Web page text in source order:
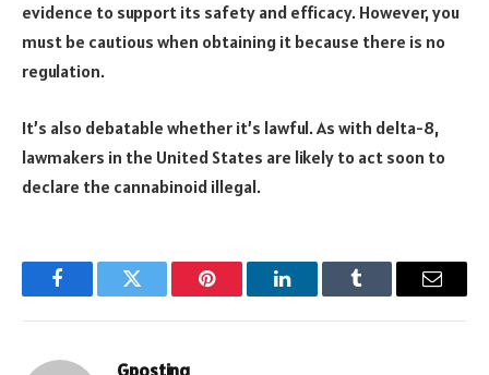
evidence to support its safety and efficacy. However, you
must be cautious when obtaining it because there is no
regulation.
It’s also debatable whether it’s lawful. As with delta-8,
lawmakers in the United States are likely to act soon to
declare the cannabinoid illegal.
FacebookTwitter Pinterest LinkedInTumblr Email